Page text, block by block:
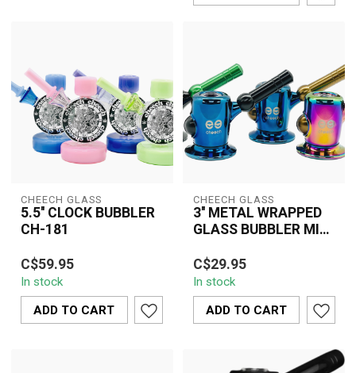
CHEECH GLASS
5.5'' CLOCK BUBBLER
CH-181
The Cheech Glass 5.5''
Clock Bubbler CH-181
features a unique clock-
inspired des...
C$59.95
In stock
ADD TO CART
CHEECH GLASS
3'' METAL WRAPPED
GLASS BUBBLER MINI
Experience the Cheech
Glass 3'' Metal Wrapped
Glass Bubbler Mini CH-
YD-2060, off...
C$29.95
In stock
ADD TO CART